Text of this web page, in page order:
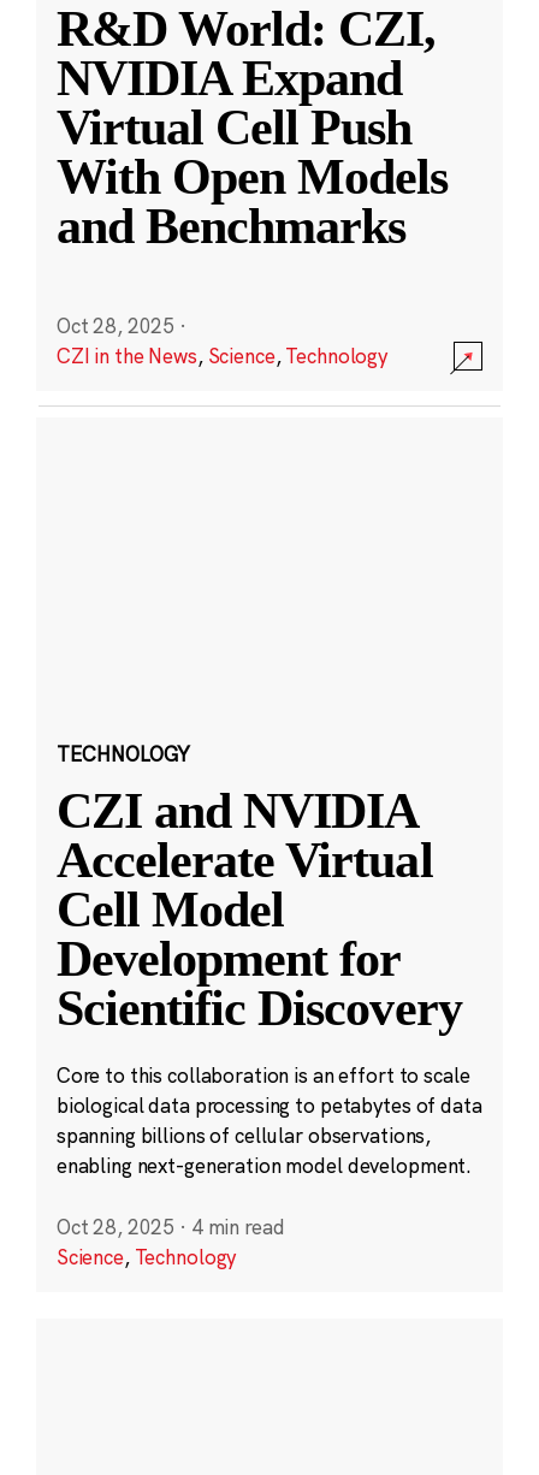
R&D World: CZI,
NVIDIA Expand
Virtual Cell Push
With Open Models
and Benchmarks
Oct 28, 2025 ·
CZI in the News, Science,Technology
TECHNOLOGY
CZI and NVIDIA
Accelerate Virtual
Cell Model
Development for
Scientific Discovery
Core to this collaboration is an effort to scale
biological data processing to petabytes of data
spanning billions of cellular observations,
enabling next-generation model development.
Oct 28, 2025 · 4 min read
Science, Technology